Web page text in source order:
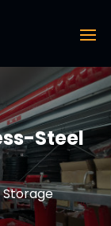
Steel
Storage